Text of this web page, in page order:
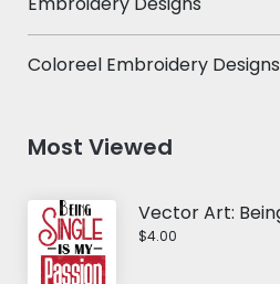
Coloreel Embroidery Designs
Most Viewed
$4.00